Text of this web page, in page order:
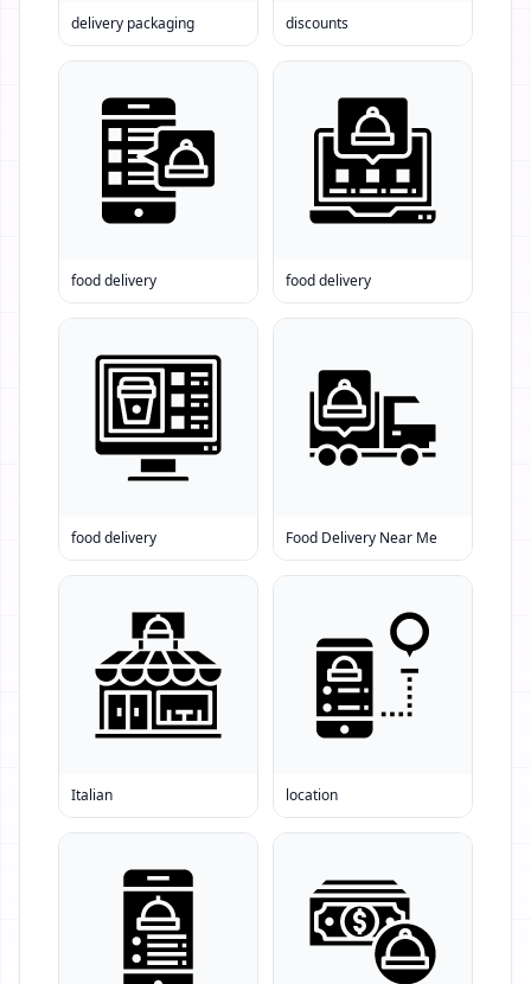
delivery packaging discounts
food delivery food delivery
food delivery Food Delivery Near Me
Italian location